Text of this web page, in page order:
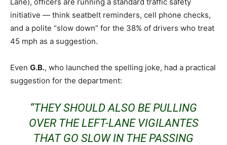
initiative — think seatbelt reminders, cell phone checks,
and a polite “slow down” for the 38% of drivers who treat
45 mph as a suggestion.
Even G.B., who launched the spelling joke, had a practical
suggestion for the department:
“THEY SHOULD ALSO BE PULLING
OVER THE LEFT-LANE VIGILANTES
THAT GO SLOW IN THE PASSING